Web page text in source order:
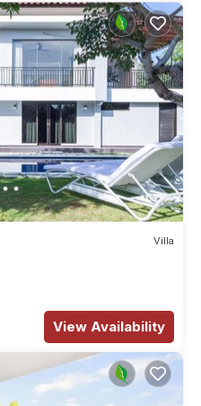
Villa
View Availability